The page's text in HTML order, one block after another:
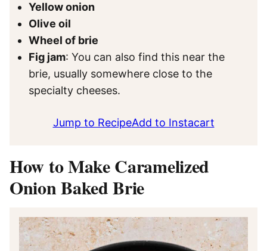
Yellow onion
Olive oil
Wheel of brie
Fig jam: You can also find this near the
brie, usually somewhere close to the
specialty cheeses.
Jump to RecipeAdd to Instacart
How to Make Caramelized
Onion Baked Brie